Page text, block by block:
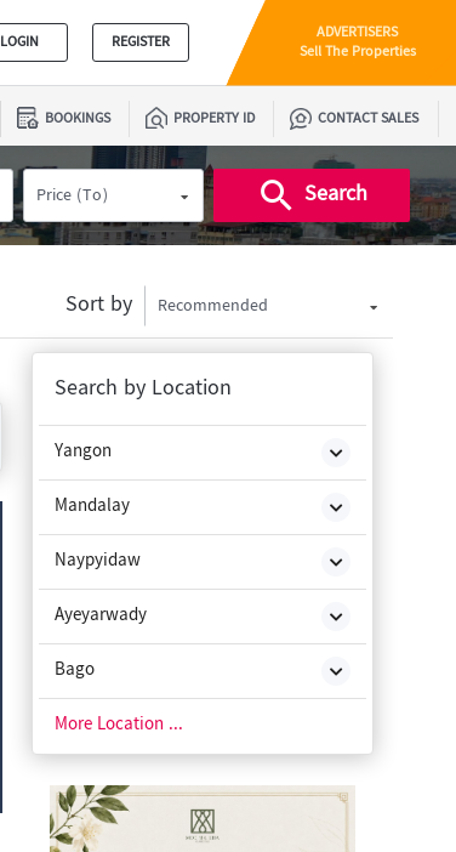
LOGIN REGISTER ADVERTISERS
Sell The Properties
BOOKINGS PROPERTY ID CONTACT SALES
Price (To) Search
Sort by Recommended
Search by Location
Yangon
Mandalay
Naypyidaw
Ayeyarwady
Bago
Chin State
Kachin State
Kayah State
More Location ...